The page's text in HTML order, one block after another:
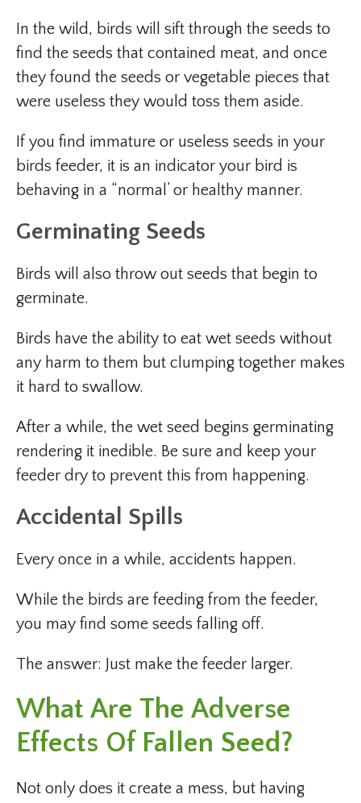
In the wild, birds will sift through the seeds to
find the seeds that contained meat, and once
they found the seeds or vegetable pieces that
were useless they would toss them aside.
If you find immature or useless seeds in your
birds feeder, it is an indicator your bird is
behaving in a “normal’ or healthy manner.
Germinating Seeds
Birds will also throw out seeds that begin to
germinate.
Birds have the ability to eat wet seeds without
any harm to them but clumping together makes
it hard to swallow.
After a while, the wet seed begins germinating
rendering it inedible. Be sure and keep your
feeder dry to prevent this from happening.
Accidental Spills
Every once in a while, accidents happen.
While the birds are feeding from the feeder,
you may find some seeds falling off.
The answer: Just make the feeder larger.
What Are The Adverse
Effects Of Fallen Seed?
Not only does it create a mess, but having